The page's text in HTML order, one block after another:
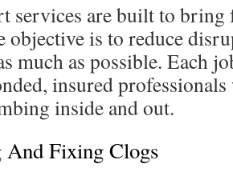
services are built to
objective is to reduce
much as possible. Each
insured
inside and out.
And Fixing Clogs